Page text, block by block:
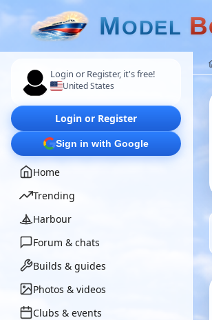
MODEL B
Login or Register, it's free!
United States
Login or Register
Sign in with Google
Home
Trending
Harbour
Forum & chats
Builds & guides
Photos & videos
Clubs & events